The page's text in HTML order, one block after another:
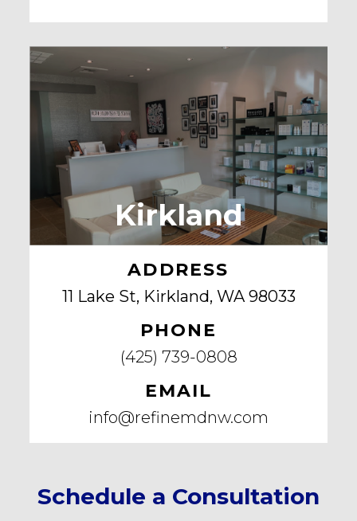
Kirkland
ADDRESS
11 Lake St, Kirkland, WA 98033
PHONE
(425) 739-0808
EMAIL
info@refinemdnw.com
Schedule a Consultation